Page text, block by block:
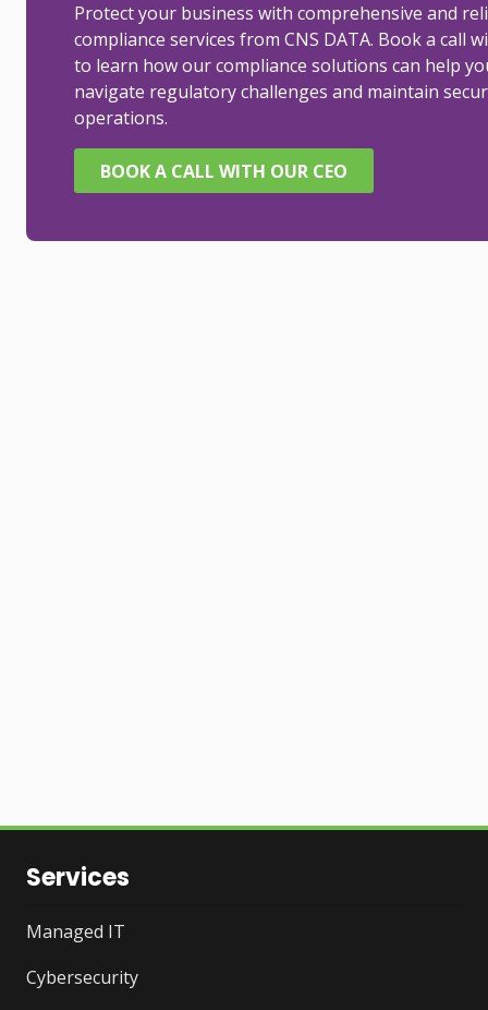
Protect your business with comprehensive and
compliance services from CNS DATA. Book a call
to learn how our compliance solutions can help
navigate regulatory challenges and maintain
operations.
BOOK A CALL WITH OUR CEO
Services
Managed IT
Cybersecurity